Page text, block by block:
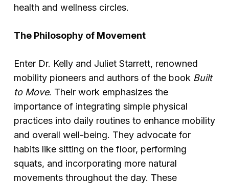
health and wellness circles.
The Philosophy of Movement
Enter Dr. Kelly and Juliet Starrett, renowned
mobility pioneers and authors of the book Built
to Move. Their work emphasizes the
importance of integrating simple physical
practices into daily routines to enhance mobility
and overall well-being. They advocate for
habits like sitting on the floor, performing
squats, and incorporating more natural
movements throughout the day. These